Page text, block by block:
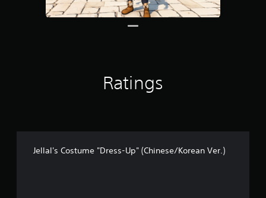
Ratings
Jellal's Costume "Dress-Up" (Chinese/Korean Ver.)